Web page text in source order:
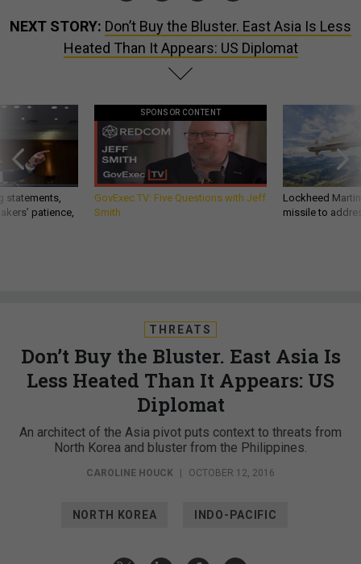
NEXT STORY: Don’t Buy the Bluster. East Asia Is Less
Heated Than It Appears: US Diplomat
statements,
patience,
SPONSOR CONTENT
GovExec TV: Five Questions with Jeff
Smith
Lockheed
missile to
THREATS
Don’t Buy the Bluster. East Asia Is
Less Heated Than It Appears: US
Diplomat
An architect of the Asia pivot puts context to threats from
North Korea and bluster from the Philippines.
CAROLINE HOUCK OCTOBER 12, 2016
NORTH KOREA INDO-PACIFIC